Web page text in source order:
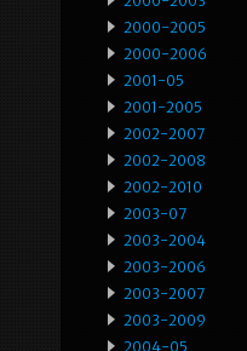
2000-2005
2000-2006
2001-05
2001-2005
2002-2007
2002-2008
2002-2010
2003-07
2003-2004
2003-2006
2003-2007
2003-2009
2004-05